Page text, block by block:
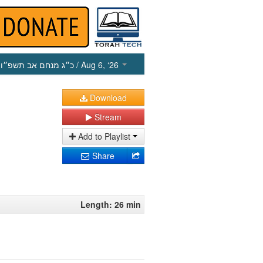
כ״ג מנחם אב תשפ״ו / Aug 6, ‘26
Download
Stream
Add to Playlist
Share
Length: 26 min